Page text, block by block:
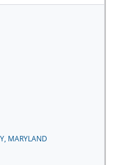
MARYLAND